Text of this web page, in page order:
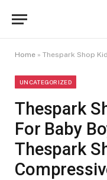
Home » Thespark Shop Kids Clothes For
UNCATEGORIZED
Thespark
For Baby
Thespark